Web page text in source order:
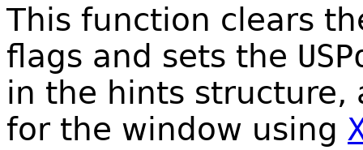
This function clears
flags and sets the
in the hints structure,
for the window using